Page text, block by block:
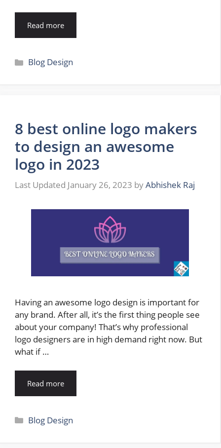
Read more
Categories
Blog Design
8 best online logo makers
to design an awesome
logo in 2023
January 26, 2023 byAbhishek Raj
Having an awesome logo design is important for
any brand. After all, it’s the first thing people see
about your company! That’s why professional
logo designers are in high demand right now. But
what if …
Read more
Categories
Blog Design